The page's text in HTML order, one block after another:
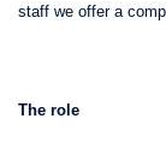
staff we offer a
The role